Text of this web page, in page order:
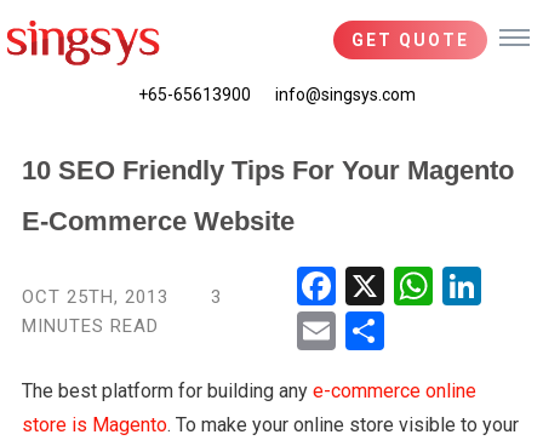
GET QUOTE
+65-65613900 info@singsys.com
10 SEO Friendly Tips For Your Magento
E-Commerce Website
OCT 25TH, 2013
3
MINUTES READ
Fac
ebo
Wha
Ema
The best platform for building any e-commerce online
store is Magento. To make your online store visible to your